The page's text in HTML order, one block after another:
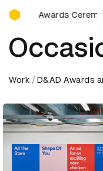
D&AD Awards
Ceremony
Work D&AD Awards